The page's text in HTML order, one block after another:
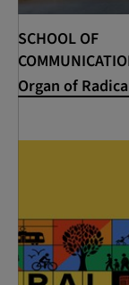
SCHOOL OF
Organ of